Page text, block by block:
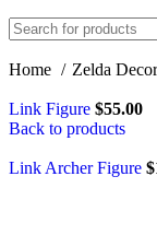
Home Zelda
Link Figure $55.00
Back to products
Link Archer Figure $